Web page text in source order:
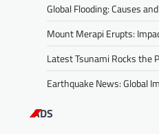
Global Flooding: Causes
Mount Merapi Erupts:
Latest Tsunami Rocks the
Earthquake News: Global
ADS